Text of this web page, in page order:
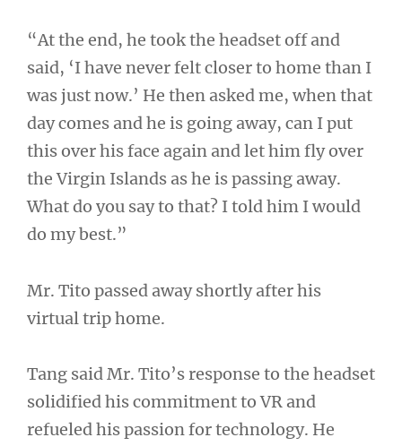
“At the end, he took the headset off and
said, ‘I have never felt closer to home than I
was just now.’ He then asked me, when that
day comes and he is going away, can I put
this over his face again and let him fly over
the Virgin Islands as he is passing away.
What do you say to that? I told him I would
do my best.”
Mr. Tito passed away shortly after his
virtual trip home.
Tang said Mr. Tito’s response to the headset
solidified his commitment to VR and
refueled his passion for technology. He